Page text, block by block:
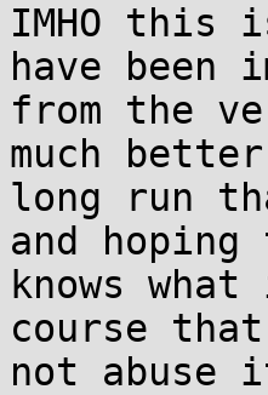
IMHO this
have been
from the
much
long run
and
knows
course
not abuse